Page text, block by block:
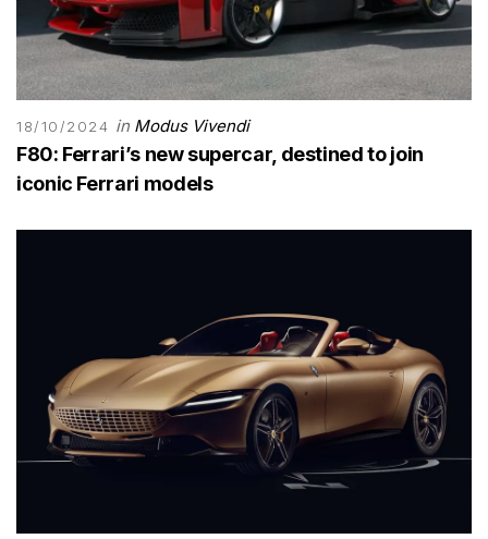
18/10/2024 in Modus Vivendi
F80: Ferrari’s new supercar, destined to join
iconic Ferrari models